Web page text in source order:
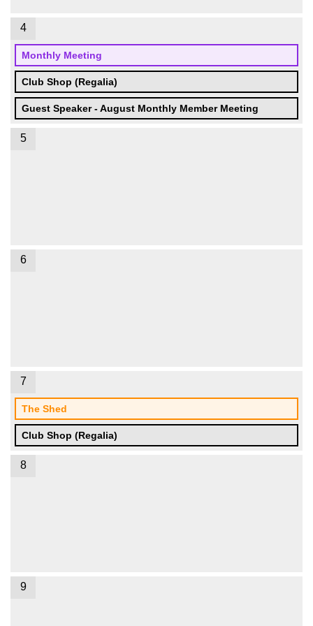
4
Monthly Meeting
Club Shop (Regalia)
Guest Speaker - August Monthly Member Meeting
5
6
7
The Shed
Club Shop (Regalia)
8
9